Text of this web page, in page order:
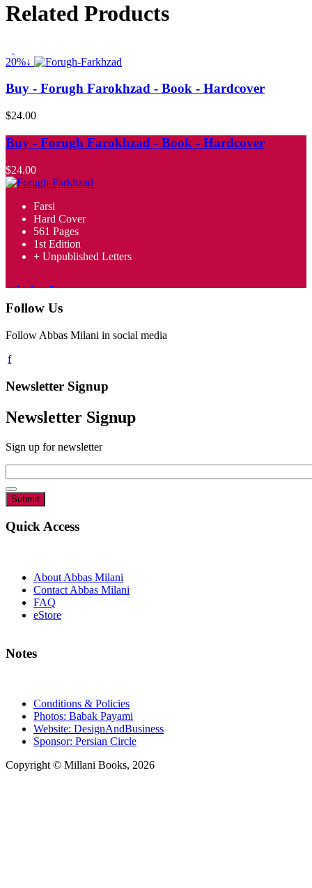
Related Products
20%↓
Buy - Forugh Farokhzad - Book - Hardcover
$24.00
Buy - Forugh Farokhzad - Book - Hardcover
$24.00
Farsi
Hard Cover
561 Pages
1st Edition
+ Unpublished Letters
Follow Us
Follow Abbas Milani in social media
Newsletter Signup
Newsletter Signup
Sign up for newsletter
Quick Access
About Abbas Milani
Contact Abbas Milani
FAQ
eStore
Notes
Conditions & Policies
Photos: Babak Payami
Website: DesignAndBusiness
Sponsor: Persian Circle
Copyright © Millani Books, 2026